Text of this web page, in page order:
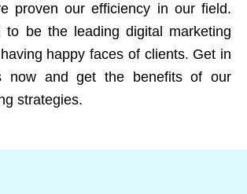
proven our efficiency in our field.
to be the leading digital marketing
happy faces of clients. Get in
now and get the benefits of our
strategies.